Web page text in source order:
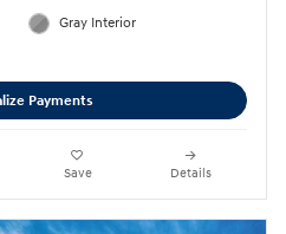
Gray Interior
Payments
Save Details